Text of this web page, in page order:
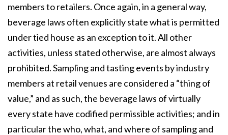
members to retailers. Once again, in a general way,
beverage laws often explicitly state what is permitted
under tied house as an exception to it. All other
activities, unless stated otherwise, are almost always
prohibited. Sampling and tasting events by industry
members at retail venues are considered a “thing of
value,” and as such, the beverage laws of virtually
every state have codified permissible activities; and in
particular the who, what, and where of sampling and